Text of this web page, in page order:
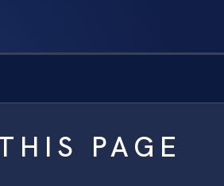
PAGE